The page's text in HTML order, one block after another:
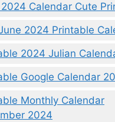
Calendar Cute
2024 Printable
2024 Julian
Google Calendar
Monthly Calendar
2024